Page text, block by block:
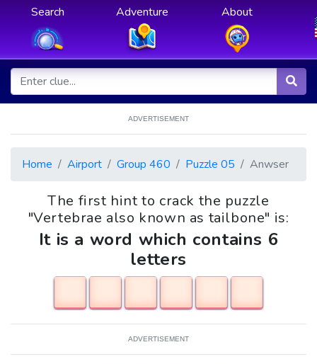
Search Adventure About
ADVERTISEMENT
Home Airport Group 460 Puzzle 05 Anwser
The first hint to crack the puzzle
"Vertebrae also known as tailbone" is:
It is a word which contains 6
letters
ADVERTISEMENT